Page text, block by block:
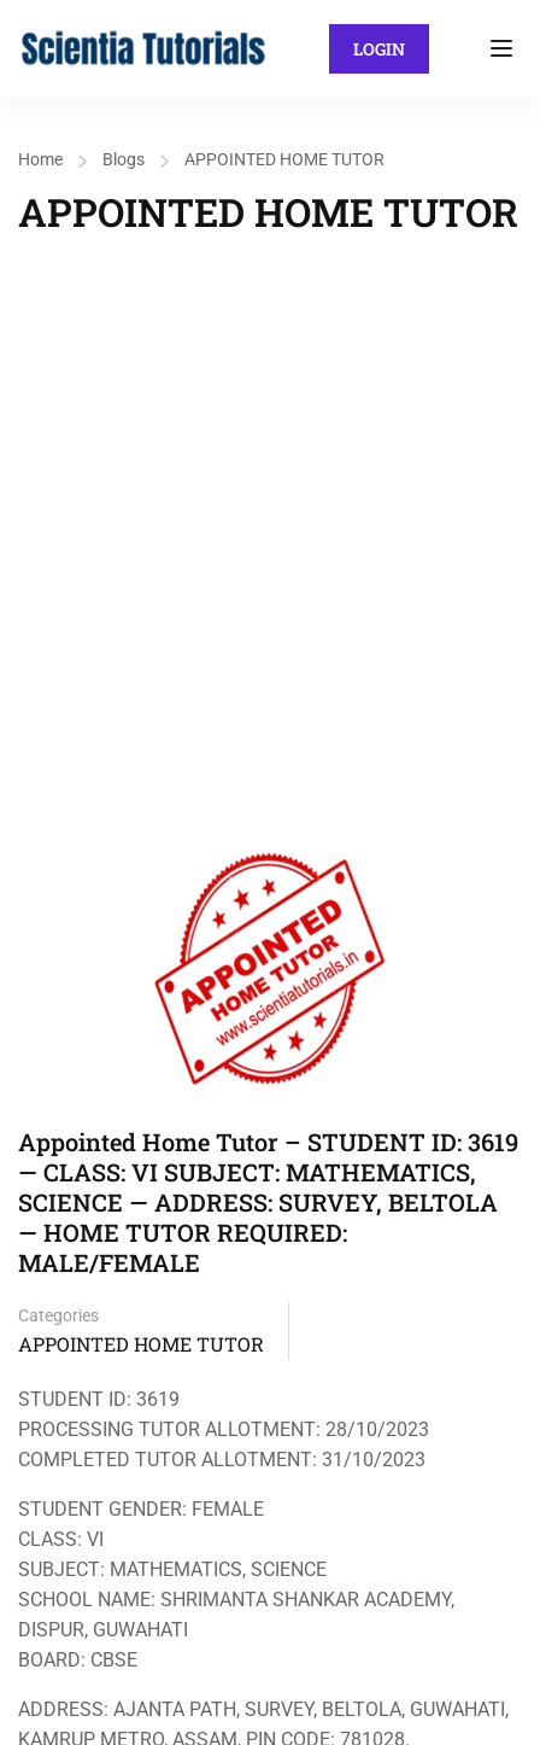
LOGIN
Home Blogs APPOINTED HOME TUTOR
APPOINTED HOME TUTOR
Appointed Home Tutor – STUDENT ID: 3619
— CLASS: VI SUBJECT: MATHEMATICS,
SCIENCE — ADDRESS: SURVEY, BELTOLA
— HOME TUTOR REQUIRED:
MALE/FEMALE
Categories
APPOINTED HOME TUTOR
STUDENT ID: 3619
PROCESSING TUTOR ALLOTMENT: 28/10/2023
COMPLETED TUTOR ALLOTMENT: 31/10/2023
STUDENT GENDER: FEMALE
CLASS: VI
SUBJECT: MATHEMATICS, SCIENCE
SCHOOL NAME: SHRIMANTA SHANKAR ACADEMY,
DISPUR, GUWAHATI
BOARD: CBSE
ADDRESS: AJANTA PATH, SURVEY, BELTOLA, GUWAHATI,
KAMRUP METRO, ASSAM, PIN CODE: 781028.